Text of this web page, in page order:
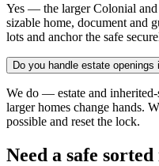
Yes — the larger Colonial
sizable home, document and
lots and anchor the safe
Do you handle estate openings
We do — estate and inherited-
larger homes change hands.
possible and reset the lock.
Need a safe sorted